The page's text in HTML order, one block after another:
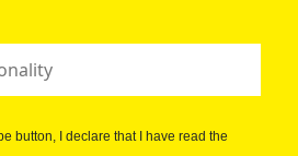
button, I declare that I have read the